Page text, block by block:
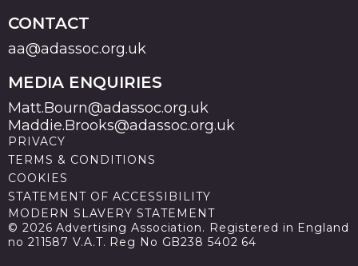
CONTACT
aa@adassoc.org.uk
MEDIA ENQUIRIES
Matt.Bourn@adassoc.org.uk
Maddie.Brooks@adassoc.org.uk
PRIVACY
TERMS & CONDITIONS
COOKIES
STATEMENT OF ACCESSIBILITY
MODERN SLAVERY STATEMENT
© 2026 Advertising Association. Registered in England
no 211587 V.A.T. Reg No GB238 5402 64